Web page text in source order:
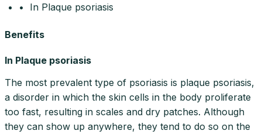
• In Plaque psoriasis
Benefits
In Plaque psoriasis
The most prevalent type of psoriasis is plaque psoriasis,
a disorder in which the skin cells in the body proliferate
too fast, resulting in scales and dry patches. Although
they can show up anywhere, they tend to do so on the